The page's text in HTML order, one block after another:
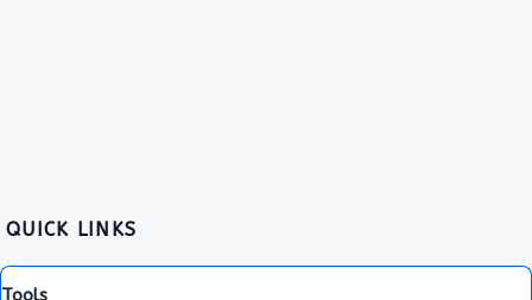
QUICK LINKS
Tools